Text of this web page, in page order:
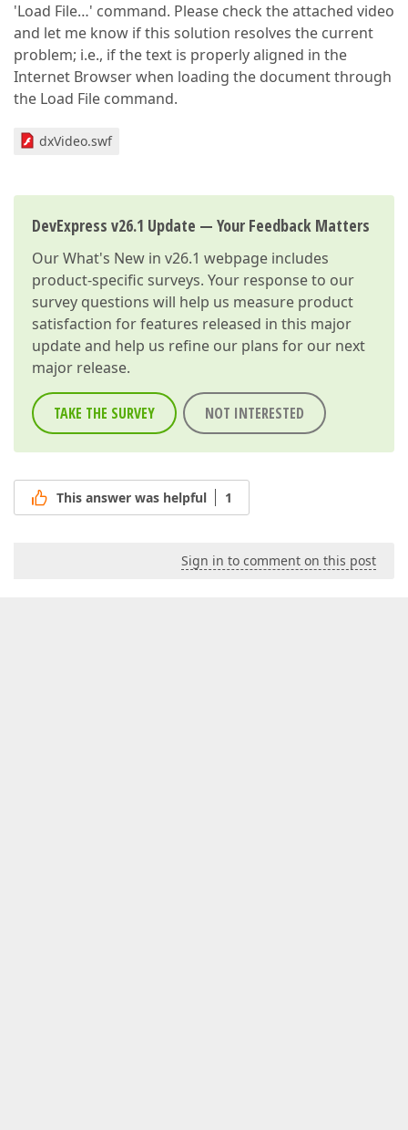
'Load File…' command. Please check the attached video
and let me know if this solution resolves the current
problem; i.e., if the text is properly aligned in the
Internet Browser when loading the document through
the Load File command.
dxVideo.swf
DevExpress v26.1 Update — Your Feedback Matters
OurWhat's New in v26.1 webpage includes
product-specific surveys. Your response to our
survey questions will help us measure product
satisfaction for features released in this major
update and help us refine our plans for our next
major release.
TAKE THE SURVEY NOT INTERESTED
This answer was helpful 1
Sign in to comment on this post